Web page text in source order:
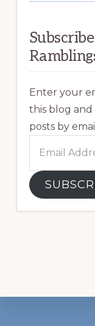
Enter your
this blog
posts by
Address